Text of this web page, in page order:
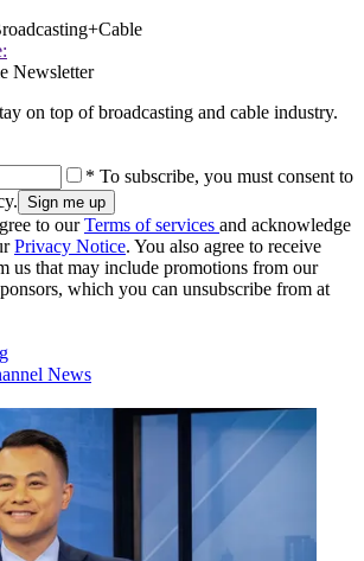
Newsletter
on top of broadcasting and cable industry.
* To subscribe, you must consent to
to ourTerms of services and acknowledge
Privacy Notice. You also agree to receive
us that may include promotions from our
which you can unsubscribe from at
News